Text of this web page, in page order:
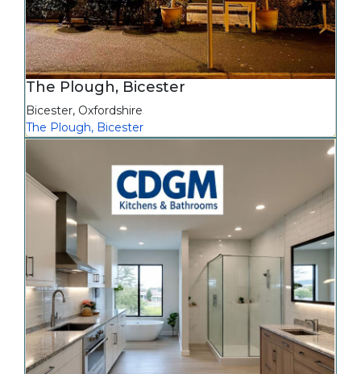
The Plough, Bicester
Bicester, Oxfordshire
The Plough, Bicester